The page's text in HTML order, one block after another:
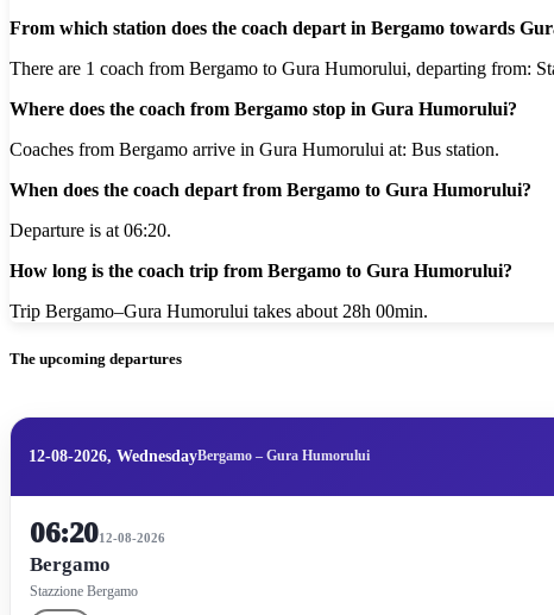
From which station does the coach depart in Bergamo towards
There are 1 coach from Bergamo to Gura Humorului, departing from:
Where does the coach from Bergamo stop in Gura Humorului?
Coaches from Bergamo arrive in Gura Humorului at: Bus station.
When does the coach depart from Bergamo to Gura Humorului?
Departure is at 06:20.
How long is the coach trip from Bergamo to Gura Humorului?
Trip Bergamo–Gura Humorului takes about 28h 00min.
The upcoming departures
12-08-2026, WednesdayBergamo – Gura Humorului
06:2012-08-2026
Bergamo
Stazzione Bergamo